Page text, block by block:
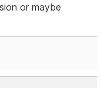
or maybe